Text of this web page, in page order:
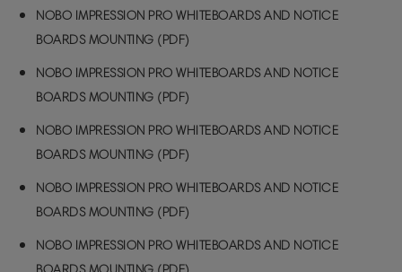
NOBO IMPRESSION PRO WHITEBOARDS AND NOTICE
BOARDS MOUNTING (PDF)
NOBO IMPRESSION PRO WHITEBOARDS AND NOTICE
BOARDS MOUNTING (PDF)
NOBO IMPRESSION PRO WHITEBOARDS AND NOTICE
BOARDS MOUNTING (PDF)
NOBO IMPRESSION PRO WHITEBOARDS AND NOTICE
BOARDS MOUNTING (PDF)
NOBO IMPRESSION PRO WHITEBOARDS AND NOTICE